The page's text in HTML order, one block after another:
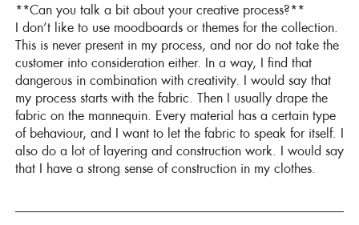
**Can you talk a bit about your creative process?**
I don’t like to use moodboards or themes for the collection.
This is never present in my process, and nor do not take the
customer into consideration either. In a way, I find that
dangerous in combination with creativity. I would say that
my process starts with the fabric. Then I usually drape the
fabric on the mannequin. Every material has a certain type
of behaviour, and I want to let the fabric to speak for itself. I
also do a lot of layering and construction work. I would say
that I have a strong sense of construction in my clothes.